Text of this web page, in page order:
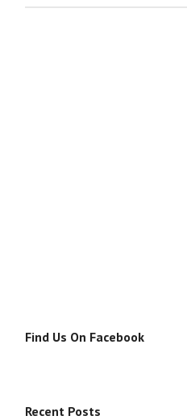
Find Us On Facebook
Recent Posts